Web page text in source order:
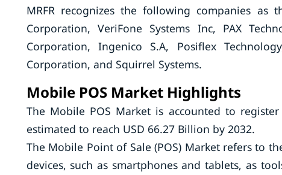
MRFR recognizes the following companies as
Corporation, VeriFone Systems Inc, PAX
Corporation, Ingenico S.A, Posiflex
Corporation, and Squirrel Systems.
Mobile POS Market Highlights
The Mobile POS Market is accounted to
estimated to reach USD 66.27 Billion by 2032.
The Mobile Point of Sale (POS) Market refers to
devices, such as smartphones and tablets, as